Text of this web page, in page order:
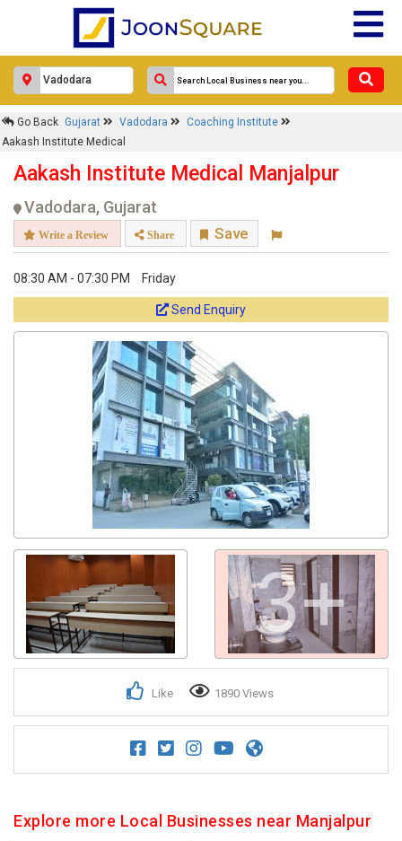
Go Back Gujarat Vadodara
Coaching Institute
Aakash Institute Medical
Aakash Institute Medical Manjalpur
Vadodara, Gujarat
Write a Review Share Save
08:30 AM - 07:30 PM Friday
Send Enquiry
3+
Like 1890 Views
Explore more Local Businesses near Manjalpur